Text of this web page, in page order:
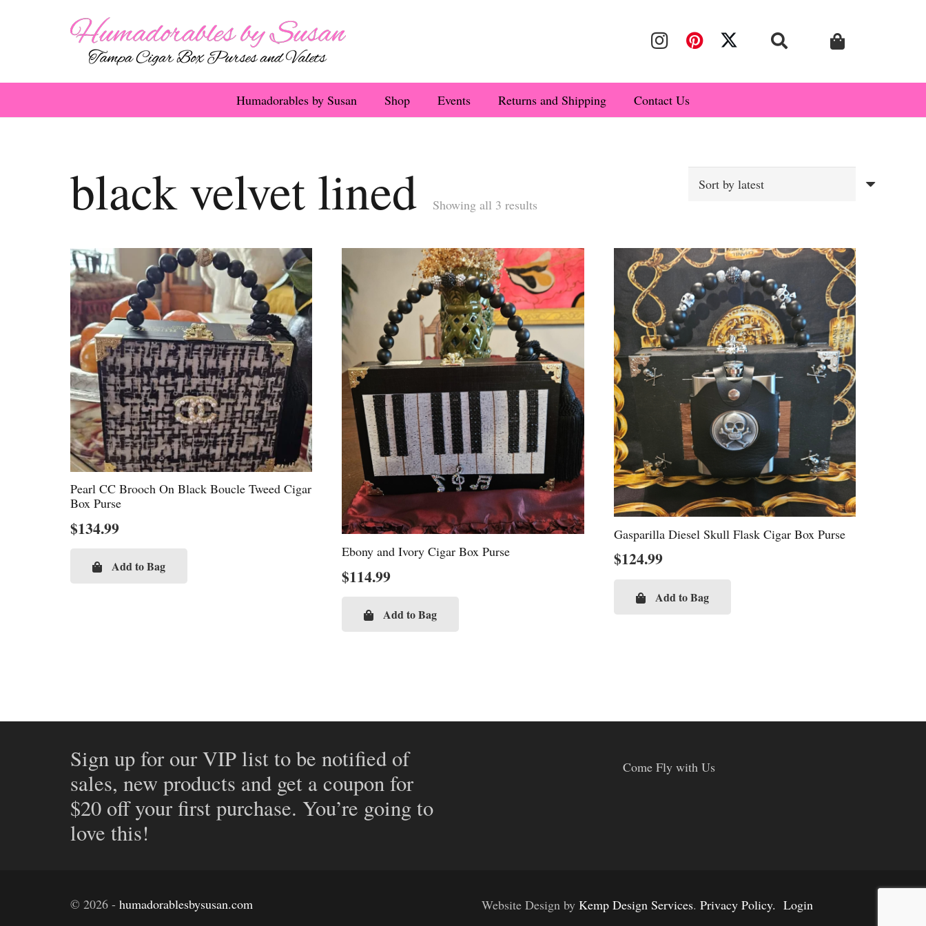
Humadorables by Susan Shop Events Returns and Shipping Contact Us
black velvet lined Showing all 3 results
Pearl CC Brooch On Black Boucle Tweed Cigar
Box Purse
$134.99
Add to Bag
Ebony and Ivory Cigar Box Purse
$114.99
Add to Bag
Gasparilla Diesel Skull Flask Cigar Box Purse
$124.99
Add to Bag
Sign up for our VIP list to be notified of
sales, new products and get a coupon for
$20 off your first purchase. You’re going to
love this!
Come Fly with Us
© 2026 - humadorablesbysusan.com Website Design by Kemp Design Services. Privacy Policy. Login